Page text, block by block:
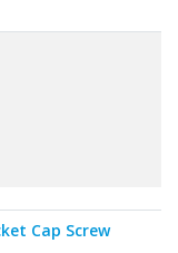
Cap Screw